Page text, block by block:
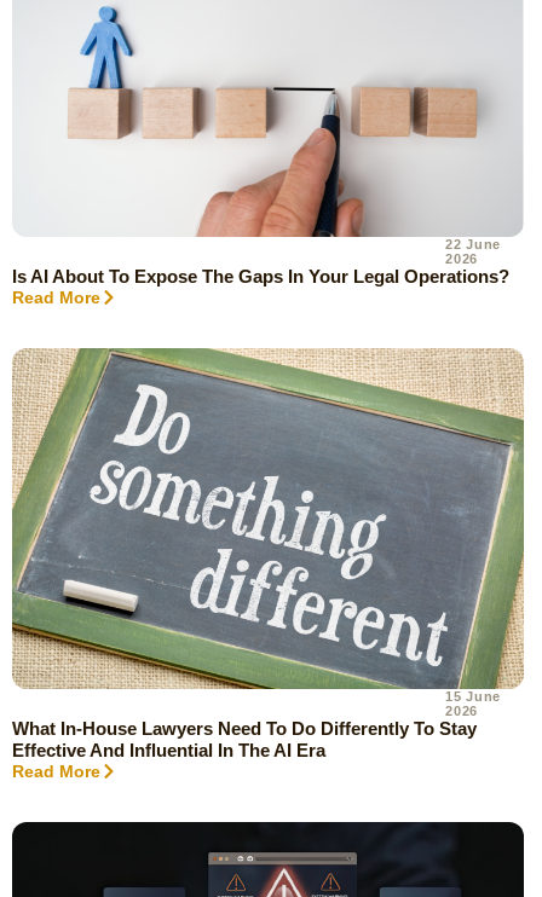
22 June
2026
Is AI About To Expose The Gaps In Your Legal Operations?
Read More
15 June
2026
What In-House Lawyers Need To Do Differently To Stay
Effective And Influential In The AI Era
Read More